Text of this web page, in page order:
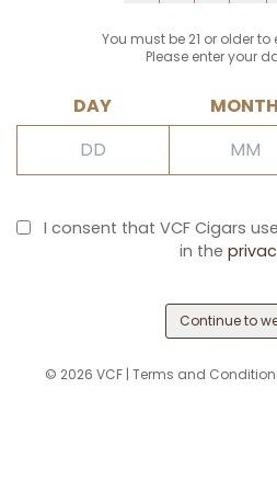
You must be 21 or older to
Please enter your
DAY MONTH
I consent that VCF Cigars
in the
Continue to
© 2026 VCF | Terms and